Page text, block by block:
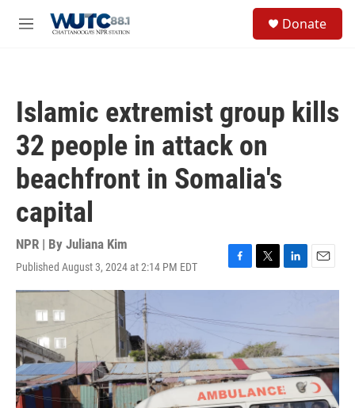
M
Donate
Islamic extremist group kills
32 people in attack on
beachfront in Somalia's
capital
NPR | By Juliana Kim
Published August 3, 2024 at 2:14 PM EDT
F
a
o
k
T
w
t
e
r
L
i
e
d
I
n
E
m
l